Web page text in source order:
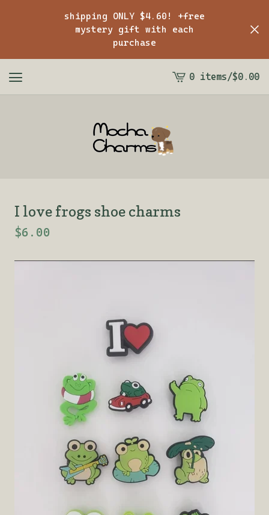
shipping ONLY $4.60! +free
mystery gift with each
purchase
View
cart
0 items/$0.00
I love frogs shoe charms
$6.00